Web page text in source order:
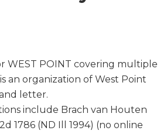
WEST POINT covering multiple
is an organization of West Point
letter.
include Brach van Houten
1786 (ND Ill 1994) (no online